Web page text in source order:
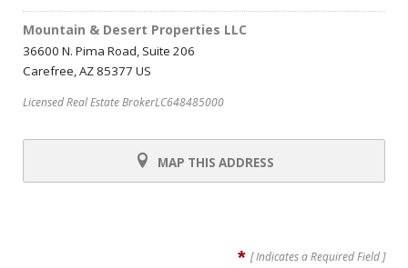
Mountain & Desert Properties LLC
36600 N. Pima Road, Suite 206
Carefree, AZ 85377 US
Licensed Real Estate BrokerLC648485000
MAP THIS ADDRESS
* [ Indicates a Required Field ]